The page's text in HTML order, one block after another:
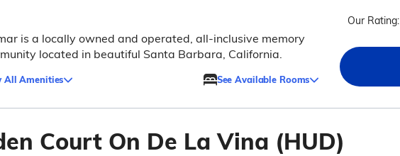
is a locally owned and operated, all-inclusive memory
located in beautiful Santa Barbara, California.
All Amenities See Available Rooms
Our Rating:
Court On De La Vina (HUD)